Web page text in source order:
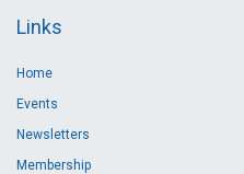
Links
Home
Events
Newsletters
Membership